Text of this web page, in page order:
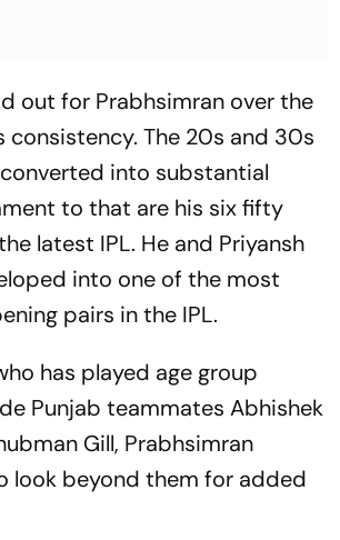
out for Prabhsimran over the
consistency. The 20s and 30s
into substantial
to that are his six fifty
latest IPL. He and Priyansh
into one of the most
pairs in the IPL.
has played age group
Punjab teammates Abhishek
Gill, Prabhsimran
look beyond them for added